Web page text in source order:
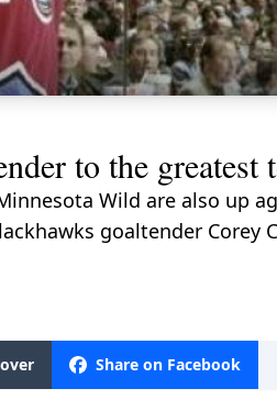
to the greatest
Wild are also up
goaltender
Share on Facebook